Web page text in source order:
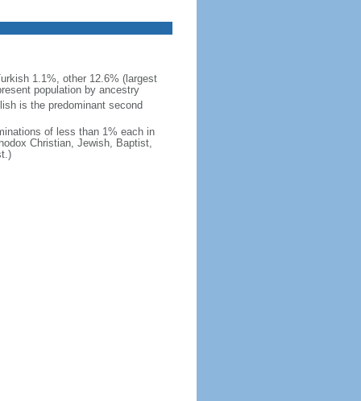
1.1%, other 12.6% (largest
population by ancestry
is the predominant second
of less than 1% each in
Christian, Jewish, Baptist,